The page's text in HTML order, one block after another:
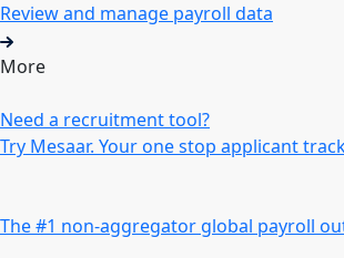
Review and manage payroll data
More
Need a recruitment tool?
Try Mesaar. Your one stop applicant
The #1 non-aggregator global payroll